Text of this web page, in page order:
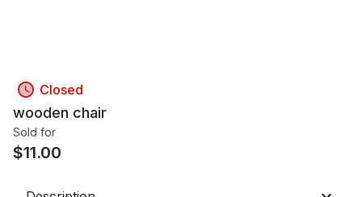
Closed
wooden chair
Sold for
$11.00